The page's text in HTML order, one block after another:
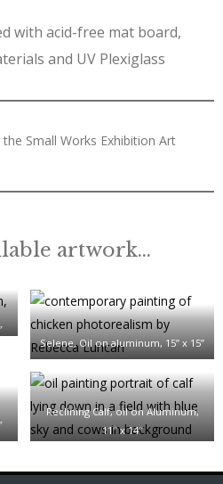
with acid-free mat board,
and UV Plexiglass
artwork…
Selene, Oil on aluminum, 15” x 15”
Reclining Calf, oil on Aluminum,
11″ x 14″